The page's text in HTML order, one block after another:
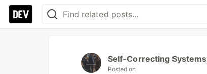
Self-Correcting Systems
Posted on